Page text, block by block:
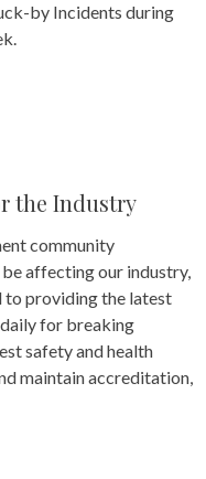
by Incidents during
the Industry
community
affecting our industry,
to providing the latest
daily for breaking
safety and health
maintain accreditation,